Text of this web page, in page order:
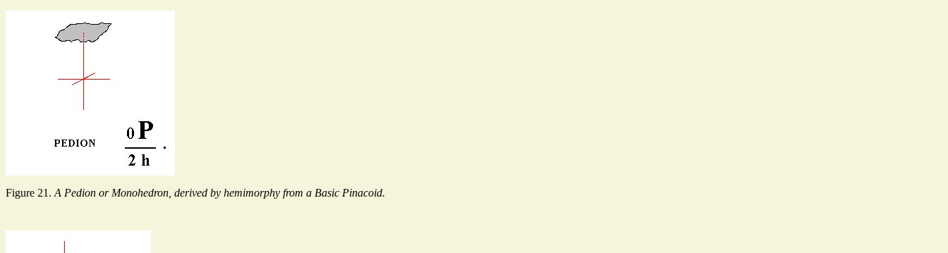
Figure 21. A Pedion or Monohedron, derived by hemimorphy from a Basic Pinacoid.